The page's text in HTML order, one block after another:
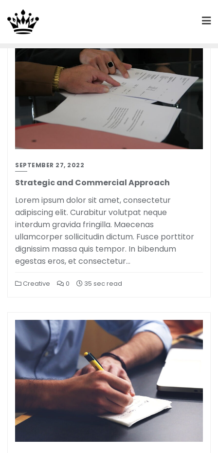
SEPTEMBER 27, 2022
Strategic and Commercial Approach
Lorem ipsum dolor sit amet, consectetur
adipiscing elit. Curabitur volutpat neque
interdum gravida fringilla. Maecenas
ullamcorper sollicitudin dictum. Fusce porttitor
dignissim massa quis tempor. In bibendum
egestas eros, et consectetur…
Creative 0 35 sec read